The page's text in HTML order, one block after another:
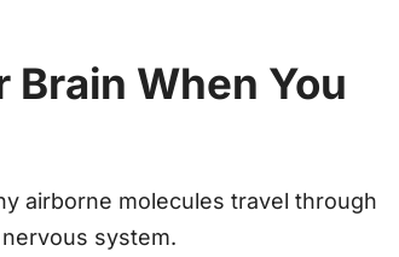
Brain When You
airborne molecules travel through
system.